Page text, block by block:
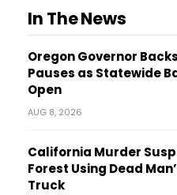
In The News
Oregon Governor
Pauses as Statewide
Open
AUG 8, 2026
California Murder
Forest Using Dead
Truck